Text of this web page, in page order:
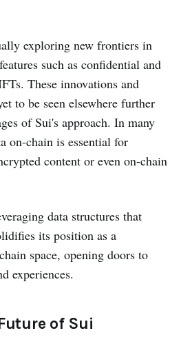
exploring new frontiers in
such as confidential and
These innovations and
to be seen elsewhere further
of Sui's approach. In many
on-chain is essential for
content or even on-chain
data structures that
its position as a
space, opening doors to
experiences.
of Sui